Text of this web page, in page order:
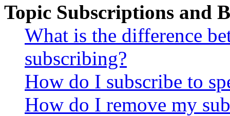
Topic Subscriptions and
What is the difference
subscribing?
How do I subscribe to
How do I remove my